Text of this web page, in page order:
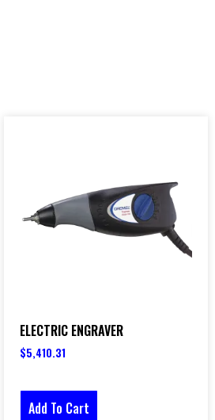
ELECTRIC ENGRAVER
$5,410.31
Add To Cart